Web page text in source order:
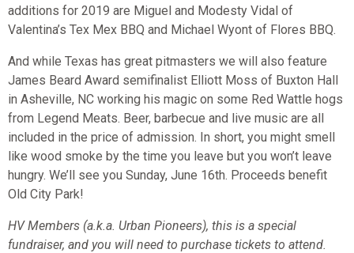
additions for 2019 are Miguel and Modesty Vidal of
Valentina’s Tex Mex BBQ and Michael Wyont of Flores BBQ.
And while Texas has great pitmasters we will also feature
James Beard Award semifinalist Elliott Moss of Buxton Hall
in Asheville, NC working his magic on some Red Wattle hogs
from Legend Meats. Beer, barbecue and live music are all
included in the price of admission. In short, you might smell
like wood smoke by the time you leave but you won’t leave
hungry. We’ll see you Sunday, June 16th. Proceeds benefit
Old City Park!
HV Members (a.k.a. Urban Pioneers), this is a special
fundraiser, and you will need to purchase tickets to attend.